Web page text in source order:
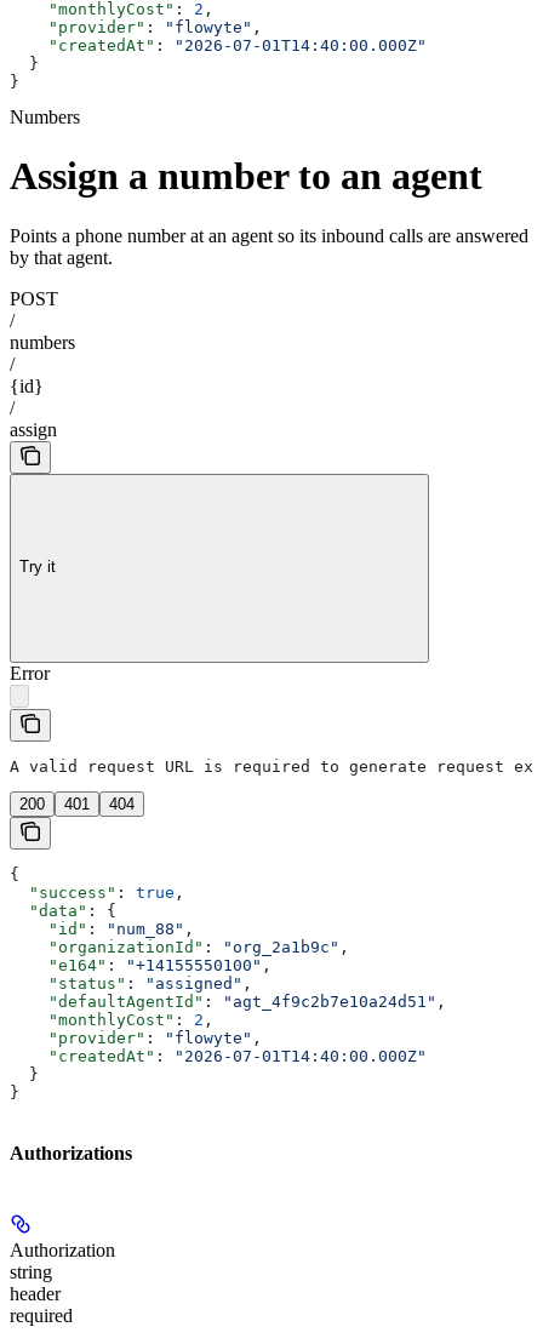
    "monthlyCost"
: 2 ,
    "provider"
: "flowyte" ,
    "createdAt"
:
"2026-07-01T14:40:00.000Z"
  }
}
Numbers
Assign a number to an agent
Points a phone number at an agent so its inbound calls are answered
by that agent.
POST
/
numbers
/
{id}
/
assign
Try it
Error
A valid request URL is required to generate request
200 401 404
{
  "success"
: true ,
  "data"
: {
    "id"
: "num_88" ,
    "organizationId"
: "org_2a1b9c" ,
    "e164"
: "+14155550100" ,
    "status"
: "assigned" ,
    "defaultAgentId"
: "agt_4f9c2b7e10a24d51" ,
    "monthlyCost"
: 2 ,
    "provider"
: "flowyte" ,
    "createdAt"
:
"2026-07-01T14:40:00.000Z"
  }
}
Authorizations
Authorization
string
header
required